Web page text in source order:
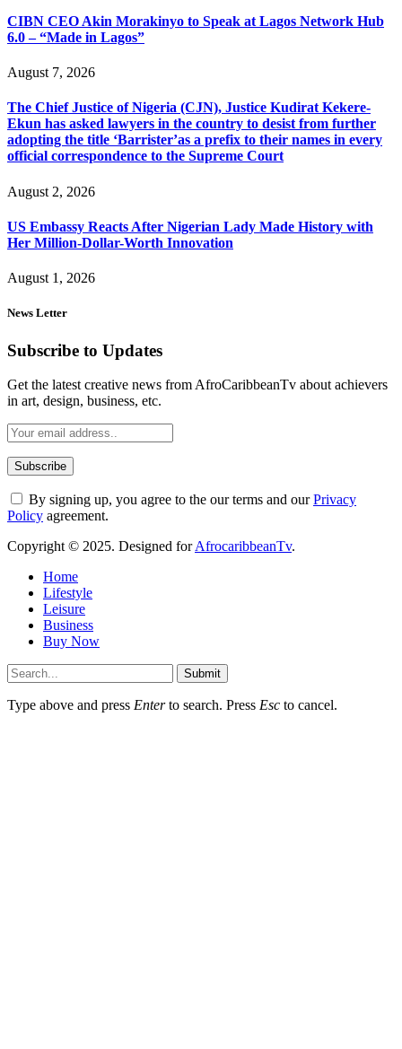
CIBN CEO Akin Morakinyo to Speak at Lagos Network Hub
6.0 – “Made in Lagos”
August 7, 2026
The Chief Justice of Nigeria (CJN), Justice Kudirat Kekere-
Ekun has asked lawyers in the country to desist from further
adopting the title ‘Barrister’as a prefix to their names in every
official correspondence to the Supreme Court
August 2, 2026
US Embassy Reacts After Nigerian Lady Made History with
Her Million-Dollar-Worth Innovation
August 1, 2026
News Letter
Subscribe to Updates
Get the latest creative news from AfroCaribbeanTv about achievers
in art, design, business, etc.
By signing up, you agree to the our terms and ourPrivacy
Policy agreement.
Copyright © 2025. Designed forAfrocaribbeanTv.
Home
Lifestyle
Leisure
Business
Buy Now
Submit
Type above and press Enterto search. Press Esc to cancel.